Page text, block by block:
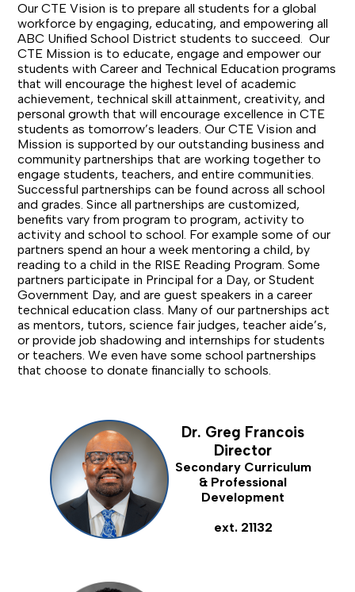
Our CTE Vision is to prepare all students for a global
workforce by engaging, educating, and empowering all
ABC Unified School District students to succeed.Our
CTE Mission is to educate, engage and empower our
students with Career and Technical Education programs
that will encourage the highest level of academic
achievement, technical skill attainment, creativity, and
personal growth that will encourage excellence in CTE
students as tomorrow’s leaders.Our CTE Vision and
Mission is supported by our outstanding business and
community partnerships that are working together to
engage students, teachers, and entire communities.
Successful partnerships can be found across all school
and grades. Since all partnerships are customized,
benefits vary from program to program, activity to
activity and school to school. For example some of our
partners spend an hour a week mentoring a child, by
reading to a child in the RISE Reading Program. Some
partners participate in Principal for a Day, or Student
Government Day, and are guest speakers in a career
technical education class. Many of our partnerships act
as mentors, tutors, science fair judges, teacher aide’s,
or provide job shadowing and internships for students
or teachers. We even have some school partnerships
that choose to donate financially to schools.
Dr. Greg Francois
Director
Secondary Curriculum
& Professional
Development
ext. 21132